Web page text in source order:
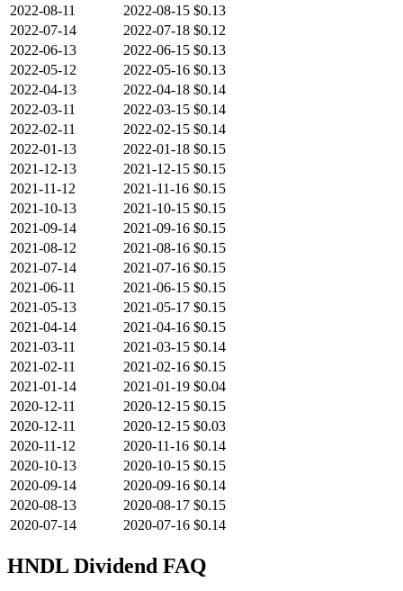
2022-08-11
2022-08-15 $0.13
2022-07-14
2022-07-18 $0.12
2022-06-13
2022-06-15 $0.13
2022-05-12
2022-05-16 $0.13
2022-04-13
2022-04-18 $0.14
2022-03-11
2022-03-15 $0.14
2022-02-11
2022-02-15 $0.14
2022-01-13
2022-01-18 $0.15
2021-12-13
2021-12-15 $0.15
2021-11-12
2021-11-16 $0.15
2021-10-13
2021-10-15 $0.15
2021-09-14
2021-09-16 $0.15
2021-08-12
2021-08-16 $0.15
2021-07-14
2021-07-16 $0.15
2021-06-11
2021-06-15 $0.15
2021-05-13
2021-05-17 $0.15
2021-04-14
2021-04-16 $0.15
2021-03-11
2021-03-15 $0.14
2021-02-11
2021-02-16 $0.15
2021-01-14
2021-01-19 $0.04
2020-12-11
2020-12-15 $0.15
2020-12-11
2020-12-15 $0.03
2020-11-12
2020-11-16 $0.14
2020-10-13
2020-10-15 $0.15
2020-09-14
2020-09-16 $0.14
2020-08-13
2020-08-17 $0.15
2020-07-14
2020-07-16 $0.14
HNDL Dividend FAQ